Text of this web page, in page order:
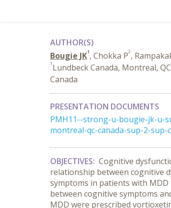
AUTHOR(S)
Bougie JK1, Chokka P2,
1 Lundbeck Canada, Montreal,
Canada
PRESENTATION DOCUMENTS
PMH11--strong-u-bougie-jk-u-
montreal-qc-canada-sup-2-
OBJECTIVES: Cognitive
relationship between cognitive
symptoms in patients with MDD
between cognitive symptoms
MDD were prescribed